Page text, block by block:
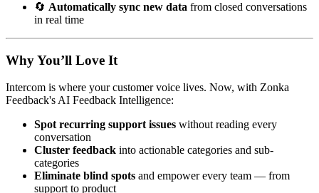
🔄 Automatically sync new data from closed conversations
in real time
Why You’ll Love It
Intercom is where your customer voice lives. Now, with Zonka
Feedback's AI Feedback Intelligence:
Spot recurring support issues without reading every
conversation
Cluster feedback into actionable categories and sub-
categories
Eliminate blind spots and empower every team — from
support to product